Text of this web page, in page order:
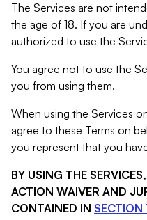
The Services are not
the age of 18. If you are
authorized to use the
You agree not to use the
you from using them.
When using the Services
agree to these Terms on
you represent that you
BY USING THE
ACTION WAIVER AND
CONTAINED IN SECTION